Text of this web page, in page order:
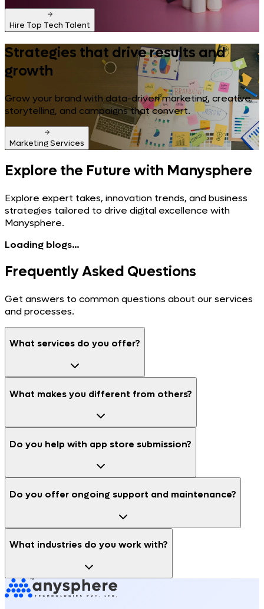
Hire Top Tech Talent
Strategies that drive results and
growth
Grow your brand with data-driven marketing, creative
storytelling, and campaigns that convert.
Marketing Services
Explore the Futurewith Manysphere
Explore expert takes, innovation trends, and business
strategies tailored to drive digital excellence with
Manysphere.
Loading blogs...
Frequently Asked Questions
Get answers to common questions about our services
and processes.
What services do you offer?
What makes you different from others?
Do you help with app store submission?
Do you offer ongoing support and maintenance?
What industries do you work with?